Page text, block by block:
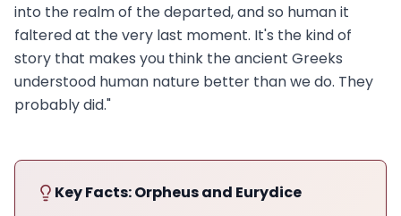
into the realm of the departed, and so human it
faltered at the very last moment. It's the kind of
story that makes you think the ancient Greeks
understood human nature better than we do. They
probably did."
Key Facts: Orpheus and Eurydice